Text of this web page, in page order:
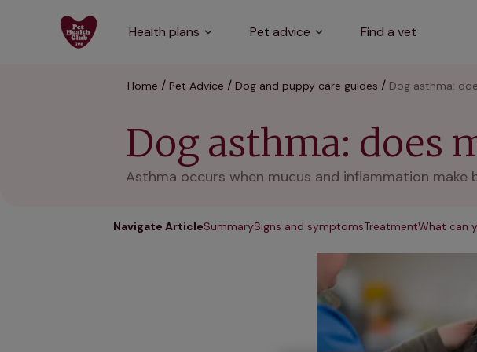
Health plans Pet advice Find a vet
Home Pet Advice Dog and puppy care guides Dog asthma:
Dog asthma: does
Asthma occurs when mucus and inflammation
Navigate ArticleSummarySigns and symptomsTreatmentWhat can